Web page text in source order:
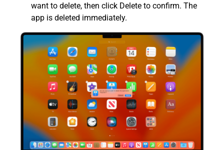
want to delete, then click Delete to confirm. The
app is deleted immediately.